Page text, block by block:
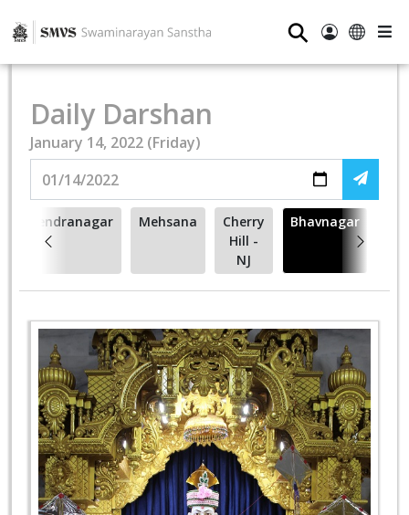
⚲
Daily Darshan
January 14, 2022 (Friday)
Surendranagar Mehsana
Cherry
Hill -
NJ
Bhavnagar